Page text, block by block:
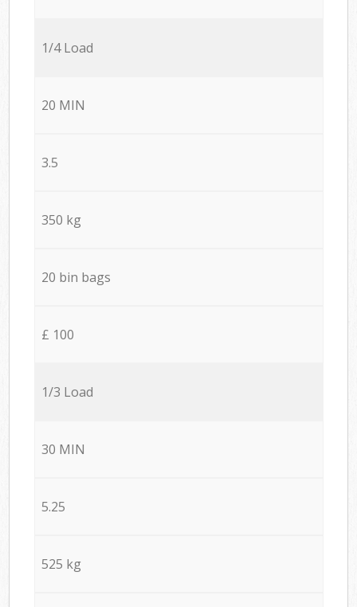
1/4 Load
20 MIN
3.5
350 kg
20 bin bags
£ 100
1/3 Load
30 MIN
5.25
525 kg